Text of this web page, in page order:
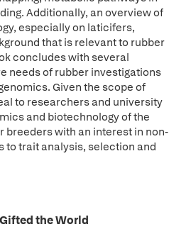
Additionally, an overview of
especially on laticifers,
that is relevant to rubber
concludes with several
needs of rubber investigations
Given the scope of
to researchers and university
and biotechnology of the
breeders with an interest in non-
to trait analysis, selection and
the World